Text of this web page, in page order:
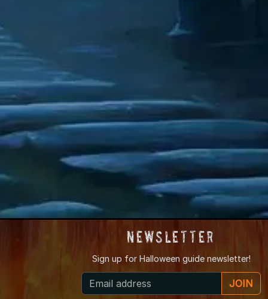
Newsletter
Sign up for Halloween guide newsletter!
JOIN